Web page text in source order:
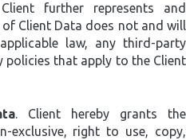
further represents and
Client Data does not and will
law, any third-party
policies that apply to the Client
. Client hereby grants the
exclusive, right to use, copy,